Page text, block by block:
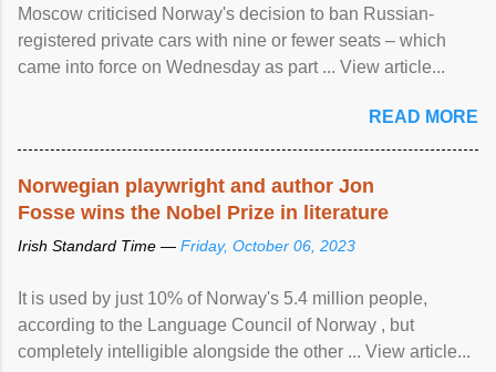
Moscow criticised Norway's decision to ban Russian-
registered private cars with nine or fewer seats – which
came into force on Wednesday as part ... View article...
READ MORE
Norwegian playwright and author Jon
Fosse wins the Nobel Prize in literature
Irish Standard Time — Friday, October 06, 2023
It is used by just 10% of Norway's 5.4 million people,
according to the Language Council of Norway , but
completely intelligible alongside the other ... View article...